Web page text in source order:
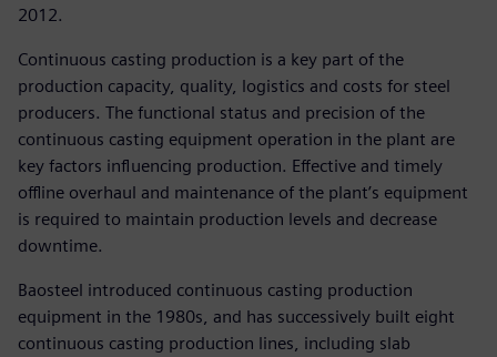
2012.
Continuous casting production is a key part of the
production capacity, quality, logistics and costs for steel
producers. The functional status and precision of the
continuous casting equipment operation in the plant are
key factors influencing production. Effective and timely
offline overhaul and maintenance of the plant’s equipment
is required to maintain production levels and decrease
downtime.
Baosteel introduced continuous casting production
equipment in the 1980s, and has successively built eight
continuous casting production lines, including slab